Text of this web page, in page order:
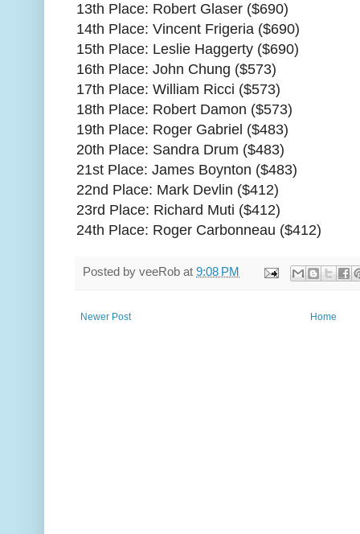
13th Place: Robert Glaser ($690)
14th Place: Vincent Frigeria ($690)
15th Place: Leslie Haggerty ($690)
16th Place: John Chung ($573)
17th Place: William Ricci ($573)
18th Place: Robert Damon ($573)
19th Place: Roger Gabriel ($483)
20th Place: Sandra Drum ($483)
21st Place: James Boynton ($483)
22nd Place: Mark Devlin ($412)
23rd Place: Richard Muti ($412)
24th Place: Roger Carbonneau ($412)
Posted by veeRob at 9:08 PM
Newer Post Home